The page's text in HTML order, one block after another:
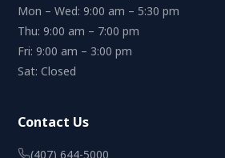
Mon – Wed: 9:00 am – 5:30 pm
Thu: 9:00 am – 7:00 pm
Fri: 9:00 am – 3:00 pm
Sat: Closed
Contact Us
(407) 644-5000